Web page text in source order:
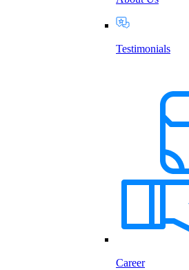
Testimonials
Career